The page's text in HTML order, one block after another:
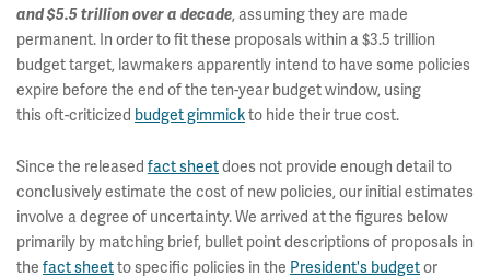
and $5.5 trillion over a decade, assuming they are made
permanent. In order to fit these proposals within a $3.5 trillion
budget target, lawmakers apparently intend to have some policies
expire before the end of the ten-year budget window, using
this oft-criticized budget gimmickto hide their true cost.
Since the released fact sheetdoes not provide enough detail to
conclusively estimate the cost of new policies, our initial estimates
involve a degree of uncertainty. We arrived at the figures below
primarily by matching brief, bullet point descriptions of proposals in
the fact sheetto specific policies in the President's budgetor